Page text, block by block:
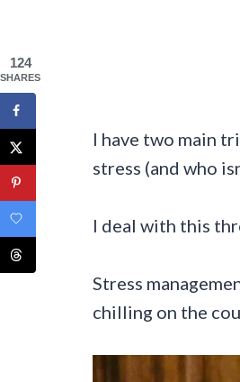
I have two main
stress (and who
I deal with this
Stress
chilling on the
124
SHARES